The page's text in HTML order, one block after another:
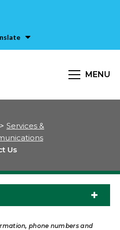
MENU
> Services &
Us
phone numbersand